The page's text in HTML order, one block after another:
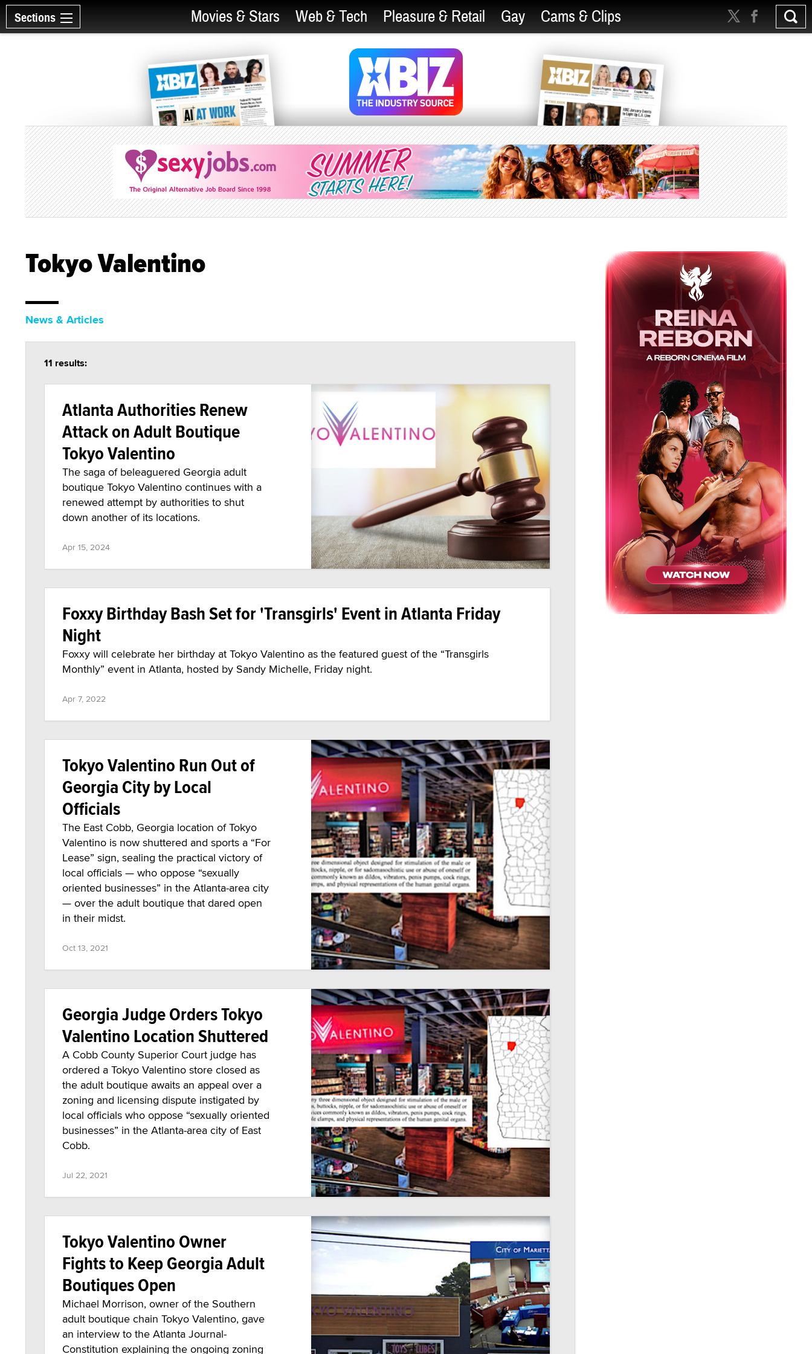
Sections Movies & Stars Web & Tech Pleasure & Retail Gay Cams & Clips
Tokyo Valentino
News & Articles
11 results:
Atlanta Authorities Renew
Attack on Adult Boutique
Tokyo Valentino
The saga of beleaguered Georgia adult
boutique Tokyo Valentino continues with a
renewed attempt by authorities to shut
down another of its locations.
Apr 15, 2024
Foxxy Birthday Bash Set for 'Transgirls' Event in Atlanta Friday
Night
Foxxy will celebrate her birthday at Tokyo Valentino as the featured guest of the “Transgirls
Monthly” event in Atlanta, hosted by Sandy Michelle, Friday night.
Apr 7, 2022
Tokyo Valentino Run Out of
Georgia City by Local
Officials
The East Cobb, Georgia location of Tokyo
Valentino is now shuttered and sports a “For
Lease” sign, sealing the practical victory of
local officials — who oppose “sexually
oriented businesses” in the Atlanta-area city
— over the adult boutique that dared open
in their midst.
Oct 13, 2021
Georgia Judge Orders Tokyo
Valentino Location Shuttered
A Cobb County Superior Court judge has
ordered a Tokyo Valentino store closed as
the adult boutique awaits an appeal over a
zoning and licensing dispute instigated by
local officials who oppose “sexually oriented
businesses” in the Atlanta-area city of East
Cobb.
Jul 22, 2021
Tokyo Valentino Owner
Fights to Keep Georgia Adult
Boutiques Open
Michael Morrison, owner of the Southern
adult boutique chain Tokyo Valentino, gave
an interview to the Atlanta Journal-
Constitution explaining the ongoing zoning